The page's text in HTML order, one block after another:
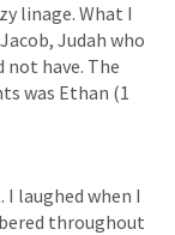
linage. What I
Judah who
not have. The
was Ethan (1
laughed when I
throughout